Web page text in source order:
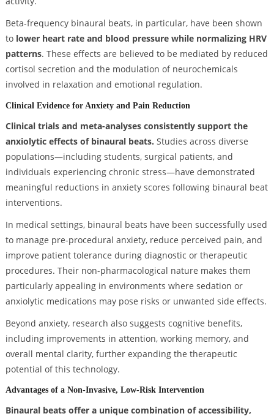
Beta-frequency binaural beats, in particular, have been shown
to lower heart rate and blood pressure while normalizing HRV
patterns. These effects are believed to be mediated by reduced
cortisol secretion and the modulation of neurochemicals
involved in relaxation and emotional regulation.
Clinical Evidence for Anxiety and Pain Reduction
Clinical trials and meta-analyses consistently support the
anxiolytic effects of binaural beats. Studies across diverse
populations—including students, surgical patients, and
individuals experiencing chronic stress—have demonstrated
meaningful reductions in anxiety scores following binaural beat
interventions.
In medical settings, binaural beats have been successfully used
to manage pre-procedural anxiety, reduce perceived pain, and
improve patient tolerance during diagnostic or therapeutic
procedures. Their non-pharmacological nature makes them
particularly appealing in environments where sedation or
anxiolytic medications may pose risks or unwanted side effects.
Beyond anxiety, research also suggests cognitive benefits,
including improvements in attention, working memory, and
overall mental clarity, further expanding the therapeutic
potential of this technology.
Advantages of a Non-Invasive, Low-Risk Intervention
Binaural beats offer a unique combination of accessibility,